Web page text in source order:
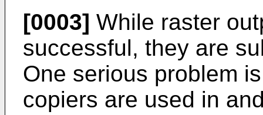
[0003] While raster
successful, they are
One serious problem
copiers are used in